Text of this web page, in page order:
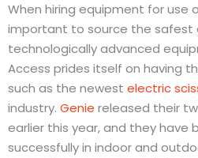
When hiring equipment for use
important to source the safest
technologically advanced
Access prides itself on having
such as the newest electric
industry. Genie released their
earlier this year, and they have
successfully in indoor and